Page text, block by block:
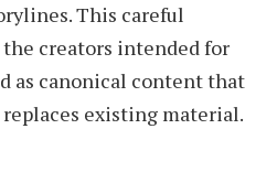
This careful
creators intended for
as canonical content that
existing material.